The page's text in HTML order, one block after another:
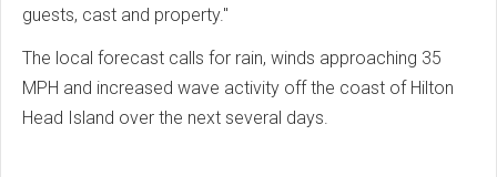
guests, cast and property."
The local forecast calls for rain, winds approaching 35
MPH and increased wave activity off the coast of Hilton
Head Island over the next several days.